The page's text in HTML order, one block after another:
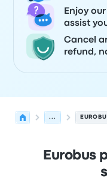
Enjoy
assist
Cancel
refund,
...
Eurobus